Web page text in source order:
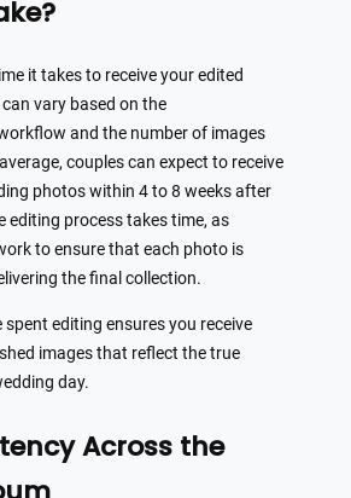
it takes to receive your edited
vary based on the
and the number of images
couples can expect to receive
photos within 4 to 8 weeks after
editing process takes time, as
to ensure that each photo is
the final collection.
spent editing ensures you receive
images that reflect the true
day.
Across the